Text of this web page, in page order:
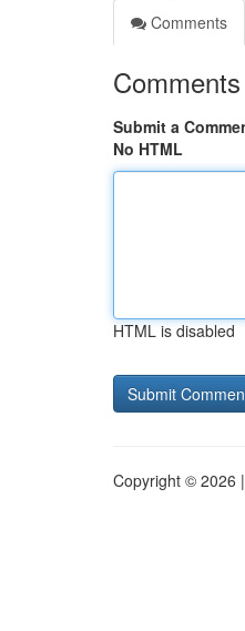
Comments
Comments
Submit a
No HTML
HTML is disabled
Copyright © 2026 |